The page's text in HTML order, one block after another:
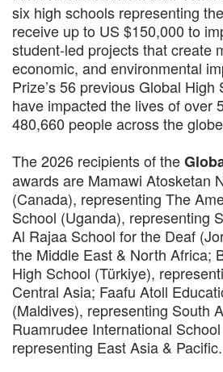
six high schools representing
receive up to US $150,000 to
student-led projects that create
economic, and environmental
Prize’s 56 previous Global High
have impacted the lives of over
480,660 people across the
The 2026 recipients of the
awards are Mamawi Atosketan
(Canada), representing The
School (Uganda), representing
Al Rajaa School for the Deaf
the Middle East & North Africa;
High School (Türkiye),
Central Asia; Faafu Atoll
(Maldives), representing South
Ruamrudee International
representing East Asia & Pacific.